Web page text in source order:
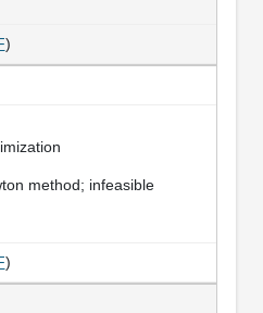
)
method; infeasible
)